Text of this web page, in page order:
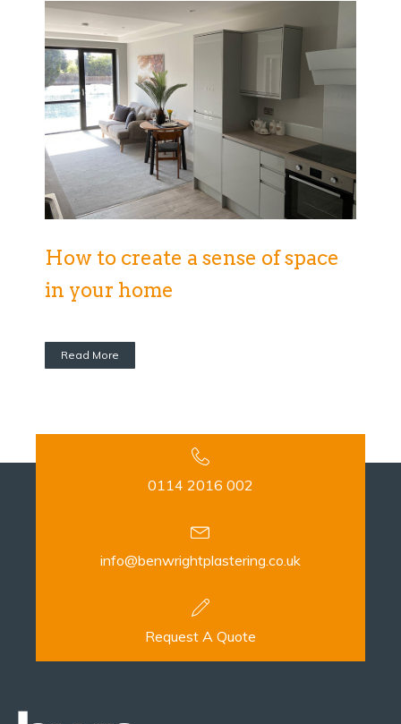
How to create a sense of space
in your home
Read More
0114 2016 002
info@benwrightplastering.co.uk
Request A Quote